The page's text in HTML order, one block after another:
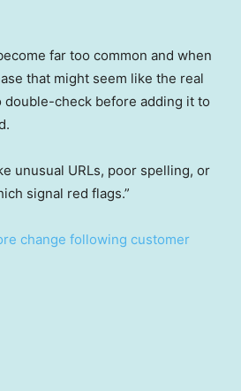
far too common and when
that might seem like the real
double-check before adding it to
unusual URLs, poor spelling, or
signal red flags.”
change following customer